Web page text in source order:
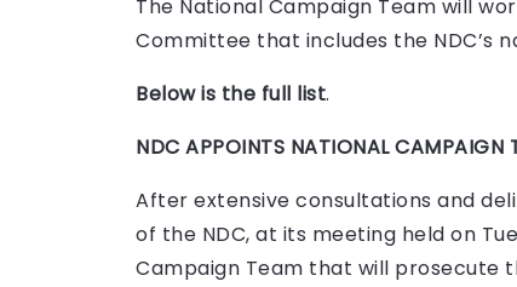
The National Campaign Team will
Committee that includes the NDC’s
Below is the full list.
NDC APPOINTS NATIONAL CAMPAIGN
After extensive consultations and
of the NDC, at its meeting held on
Campaign Team that will prosecute